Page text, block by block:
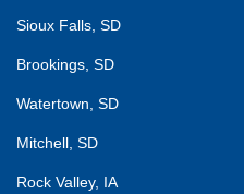
Sioux Falls, SD
Brookings, SD
Watertown, SD
Mitchell, SD
Rock Valley, IA